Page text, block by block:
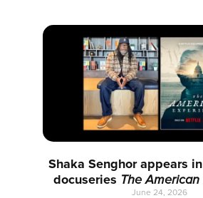
Shaka Senghor appears
docuseries The
June 24, 2026